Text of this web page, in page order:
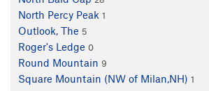
North Percy Peak 1
Outlook, The 5
Roger's Ledge 0
Round Mountain 9
Square Mountain (NW of Milan,NH) 1